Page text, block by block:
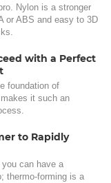
Nylon is a stronger
or ABS and easy to 3D
with a Perfect
foundation of
it such an
to Rapidly
can have a
thermo-forming is a